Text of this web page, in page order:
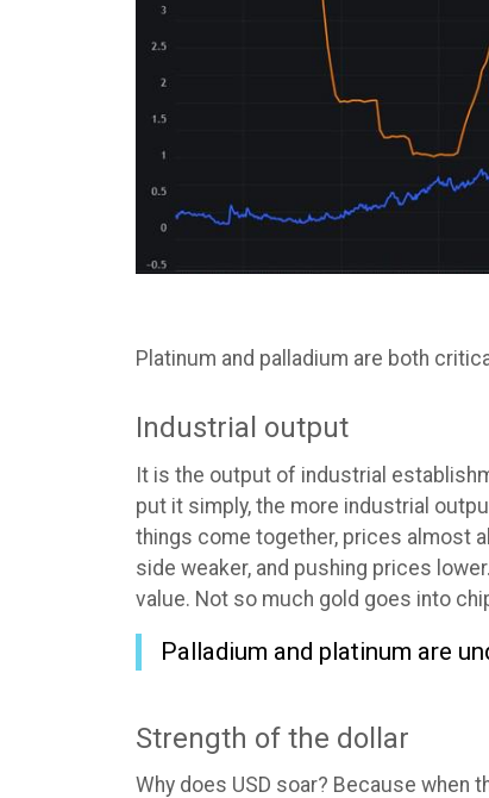
Platinum and palladium are both
Industrial output
It is the output of industrial
put it simply, the more industrial
things come together, prices almost
side weaker, and pushing prices
value. Not so much gold goes into
Palladium and platinum are
Strength of the dollar
Why does USD soar? Because when